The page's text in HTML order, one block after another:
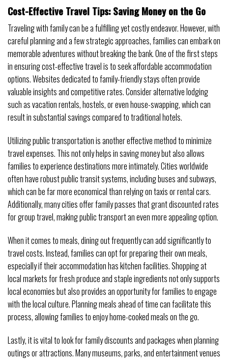
Cost-Effective Travel Tips: Saving Money on the Go
Traveling with family can be a fulfilling yet costly endeavor. However, with
careful planning and a few strategic approaches, families can embark on
memorable adventures without breaking the bank. One of the first steps
in ensuring cost-effective travel is to seek affordable accommodation
options. Websites dedicated to family-friendly stays often provide
valuable insights and competitive rates. Consider alternative lodging
such as vacation rentals, hostels, or even house-swapping, which can
result in substantial savings compared to traditional hotels.
Utilizing public transportation is another effective method to minimize
travel expenses. This not only helps in saving money but also allows
families to experience destinations more intimately. Cities worldwide
often have robust public transit systems, including buses and subways,
which can be far more economical than relying on taxis or rental cars.
Additionally, many cities offer family passes that grant discounted rates
for group travel, making public transport an even more appealing option.
When it comes to meals, dining out frequently can add significantly to
travel costs. Instead, families can opt for preparing their own meals,
especially if their accommodation has kitchen facilities. Shopping at
local markets for fresh produce and staple ingredients not only supports
local economies but also provides an opportunity for families to engage
with the local culture. Planning meals ahead of time can facilitate this
process, allowing families to enjoy home-cooked meals on the go.
Lastly, it is vital to look for family discounts and packages when planning
outings or attractions. Many museums, parks, and entertainment venues